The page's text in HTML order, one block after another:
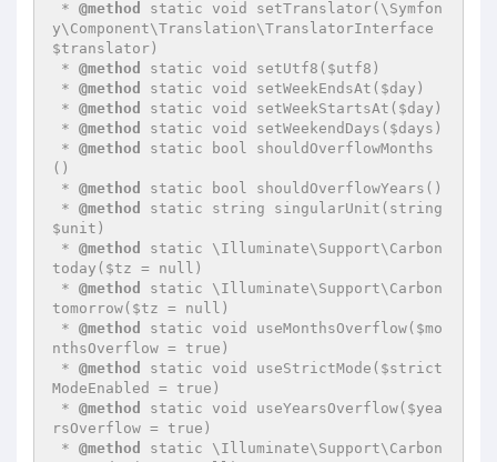
* @method
static void setTranslator(\Symfon
y\Component\Translation\TranslatorInterface
$translator)
* @method
static void setUtf8($utf8)
* @method
static void setWeekEndsAt($day)
* @method
static void setWeekStartsAt($day)
* @method
static void setWeekendDays($days)
* @method
static bool shouldOverflowMonths
()
* @method
static bool shouldOverflowYears()
* @method
static string singularUnit(string
$unit)
* @method
static \Illuminate\Support\Carbon
today($tz = null)
* @method
static \Illuminate\Support\Carbon
tomorrow($tz = null)
* @method
static void useMonthsOverflow($mo
nthsOverflow = true)
* @method
static void useStrictMode($strict
ModeEnabled = true)
* @method
static void useYearsOverflow($yea
rsOverflow = true)
* @method
static \Illuminate\Support\Carbon